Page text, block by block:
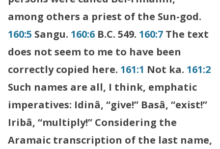
among others a priest of the Sun-god.
160:5 Sangu. 160:6 B.C. 549. 160:7 The text
does not seem to me to have been
correctly copied here. 161:1 Not ka. 161:2
Such names are all, I think, emphatic
imperatives: Idinâ, “give!” Basâ, “exist!”
Iribâ, “multiply!” Considering the
Aramaic transcription of the last name,